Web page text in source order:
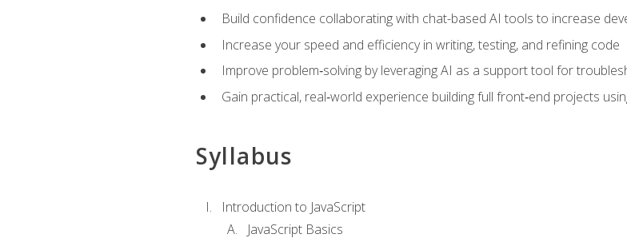
Build confidence collaborating with chat-based AI tools to increase
Increase your speed and efficiency in writing, testing, and refining code
Improve problem‑solving by leveraging AI as a support tool for
Gain practical, real‑world experience building full front‑end projects
Syllabus
Introduction to JavaScript
JavaScript Basics